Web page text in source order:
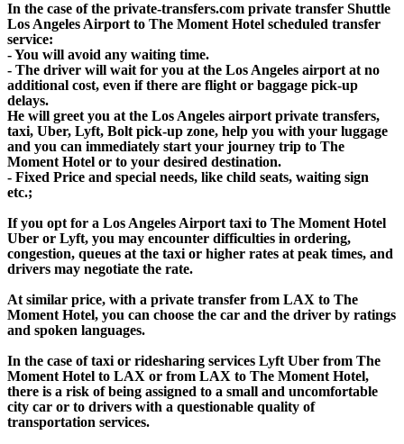
In the case of the private-transfers.com private transfer Shuttle
Los Angeles Airport to The Moment Hotel scheduled transfer
service:
- You will avoid any waiting time.
- The driver will wait for you at the Los Angeles airport at no
additional cost, even if there are flight or baggage pick-up
delays.
He will greet you at the Los Angeles airport private transfers,
taxi, Uber, Lyft, Bolt pick-up zone, help you with your luggage
and you can immediately start your journey trip to The
Moment Hotel or to your desired destination.
- Fixed Price and special needs, like child seats, waiting sign
etc.;
If you opt for a Los Angeles Airport taxi to The Moment Hotel
Uber or Lyft, you may encounter difficulties in ordering,
congestion, queues at the taxi or higher rates at peak times, and
drivers may negotiate the rate.
At similar price, with a private transfer from LAX to The
Moment Hotel, you can choose the car and the driver by ratings
and spoken languages.
In the case of taxi or ridesharing services Lyft Uber from The
Moment Hotel to LAX or from LAX to The Moment Hotel,
there is a risk of being assigned to a small and uncomfortable
city car or to drivers with a questionable quality of
transportation services.